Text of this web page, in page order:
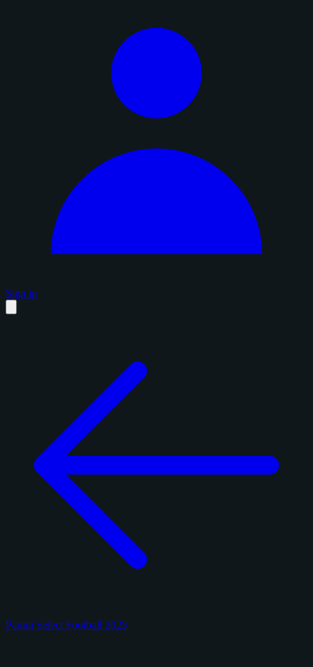
Sign in
Panini Select Football 2025